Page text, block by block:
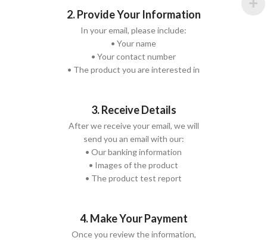
2. Provide Your Information
In your email, please include:
• Your name
• Your contact number
• The product you are interested in
3. Receive Details
After we receive your email, we will
send you an email with our:
• Our banking information
• Images of the product
• The product test report
4. Make Your Payment
Once you review the information,